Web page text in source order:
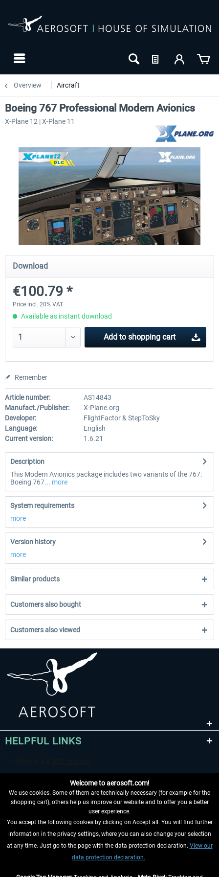
Overview Aircraft
Diamond DA-62
€38.27 *
Cessna 208 Grand Caravan
Boeing 767 Professional Modern Avionics
X-Plane 12 | X-Plane 11
Download
€100.79 *
Price incl. 20% VAT
Available as instant download
Add to shopping cart
Remember
Article number:
AS14843
Manufact./Publisher:
X-Plane.org
Developer:
FlightFactor & StepToSky
Language:
English
Current version:
1.6.21
Description
This Modern Avionics package includes two variants of the 767:
Boeing 767... more
System requirements
more
Version history
more
Similar products
Customers also bought
Customers also viewed
HELPFUL LINKS
WITHDRAW FROM CONTRACT HERE
INFORMATION
Welcome to aerosoft.com!
We use cookies. Some of them are technically necessary (for example for the
shopping cart), others help us improve our website and to offer you a better
user experience.
You accept the following cookies by clicking on Accept all. You will find further
information in the privacy settings, where you can also change your selection
at any time. Just go to the page with the data protection declaration. View our
data protection declaration.